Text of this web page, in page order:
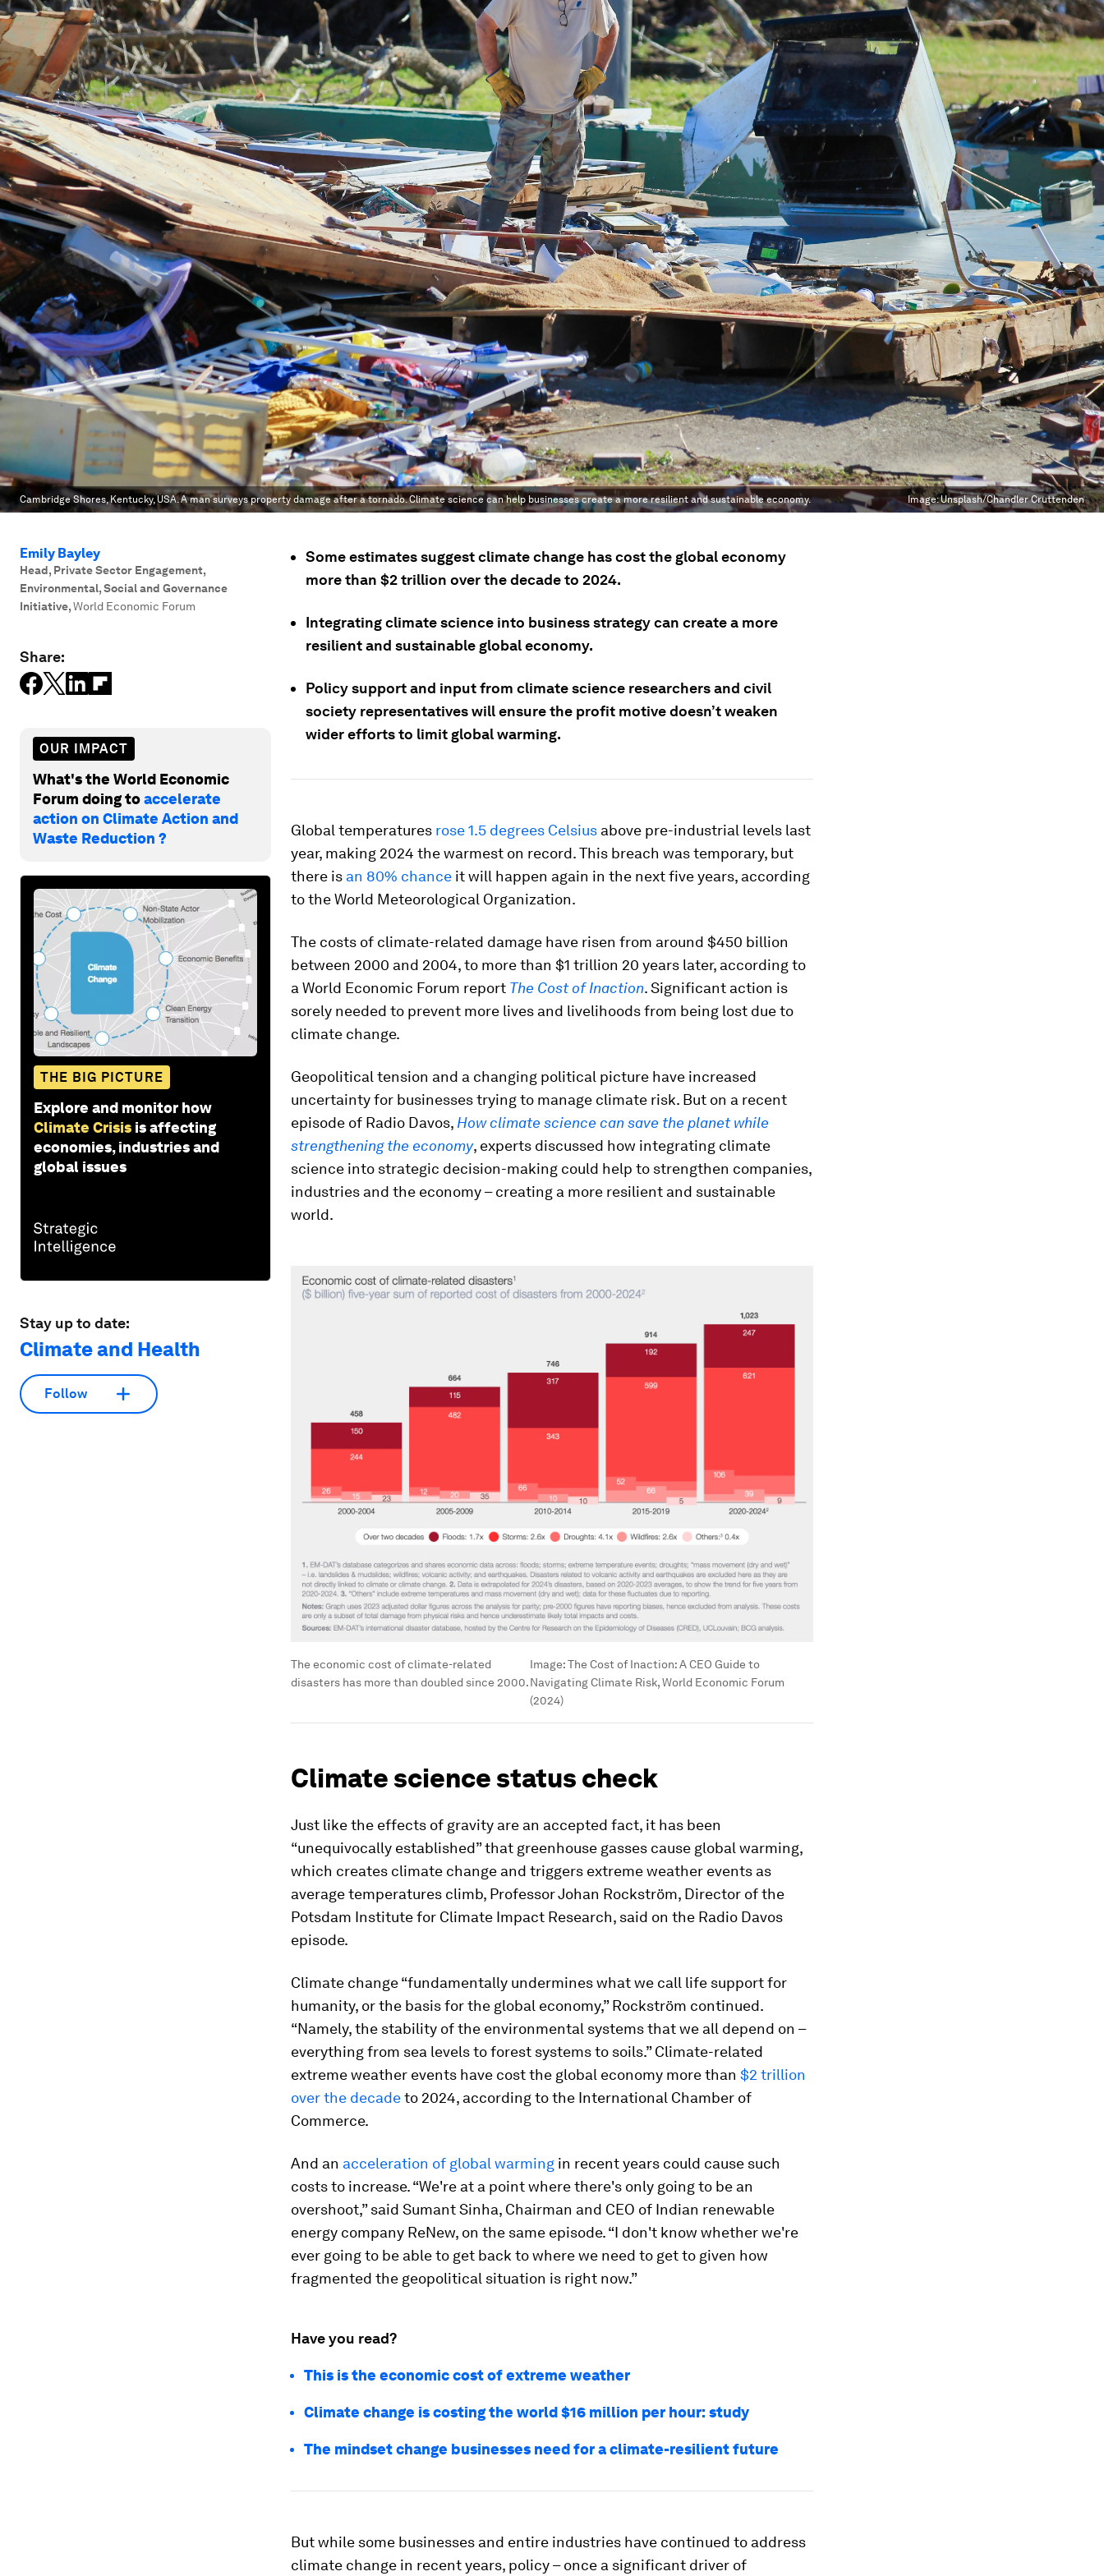
Cambridge Shores, Kentucky, USA. A man surveys property damage after a tornado. Climate science can help businesses create a more resilient and sustainable economy. Image:Unsplash/Chandler Cruttenden
Emily Bayley
Head, Private Sector Engagement,
Environmental, Social and Governance
Initiative,World Economic Forum
Share:
OUR IMPACT
What's the World Economic
Forum doing toaccelerate
action on Climate Action and
Waste Reduction ?
THE BIG PICTURE
Explore and monitor how
Climate Crisis is affecting
economies, industries and
global issues
Stay up to date:
Climate and Health
Follow
Some estimates suggest climate change has cost the global economy
more than $2 trillion over the decade to 2024.
Integrating climate science into business strategy can create a more
resilient and sustainable global economy.
Policy support and input from climate science researchers and civil
society representatives will ensure the profit motive doesn’t weaken
wider efforts to limit global warming.
Global temperatures rose 1.5 degrees Celsius above pre-industrial levels last
year, making 2024 the warmest on record. This breach was temporary, but
there is an 80% chance it will happen again in the next five years, according
to the World Meteorological Organization.
The costs of climate-related damage have risen from around $450 billion
between 2000 and 2004, to more than $1 trillion 20 years later, according to
a World Economic Forum report The Cost of Inaction. Significant action is
sorely needed to prevent more lives and livelihoods from being lost due to
climate change.
Geopolitical tension and a changing political picture have increased
uncertainty for businesses trying to manage climate risk. But on a recent
episode of Radio Davos, How climate science can save the planet while
strengthening the economy, experts discussed how integrating climate
science into strategic decision-making could help to strengthen companies,
industries and the economy – creating a more resilient and sustainable
world.
The economic cost of climate-related
disasters has more than doubled since 2000.
Image:The Cost of Inaction: A CEO Guide to
Navigating Climate Risk, World Economic Forum
(2024)
Climate science status check
Just like the effects of gravity are an accepted fact, it has been
“unequivocally established” that greenhouse gasses cause global warming,
which creates climate change and triggers extreme weather events as
average temperatures climb, Professor Johan Rockström, Director of the
Potsdam Institute for Climate Impact Research, said on the Radio Davos
episode.
Climate change “fundamentally undermines what we call life support for
humanity, or the basis for the global economy,” Rockström continued.
“Namely, the stability of the environmental systems that we all depend on –
everything from sea levels to forest systems to soils.” Climate-related
extreme weather events have cost the global economy more than $2 trillion
over the decadeto 2024, according to the International Chamber of
Commerce.
And an acceleration of global warming in recent years could cause such
costs to increase. “We're at a point where there's only going to be an
overshoot,” said Sumant Sinha, Chairman and CEO of Indian renewable
energy company ReNew, on the same episode. “I don't know whether we're
ever going to be able to get back to where we need to get to given how
fragmented the geopolitical situation is right now.”
Have you read?
This is the economic cost of extreme weather
Climate change is costing the world $16 million per hour: study
The mindset change businesses need for a climate-resilient future
But while some businesses and entire industries have continued to address
climate change in recent years, policy – once a significant driver of